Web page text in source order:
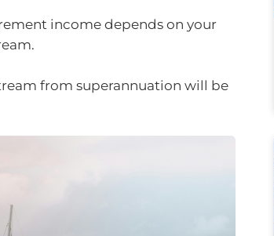
income depends on your
from superannuation will be